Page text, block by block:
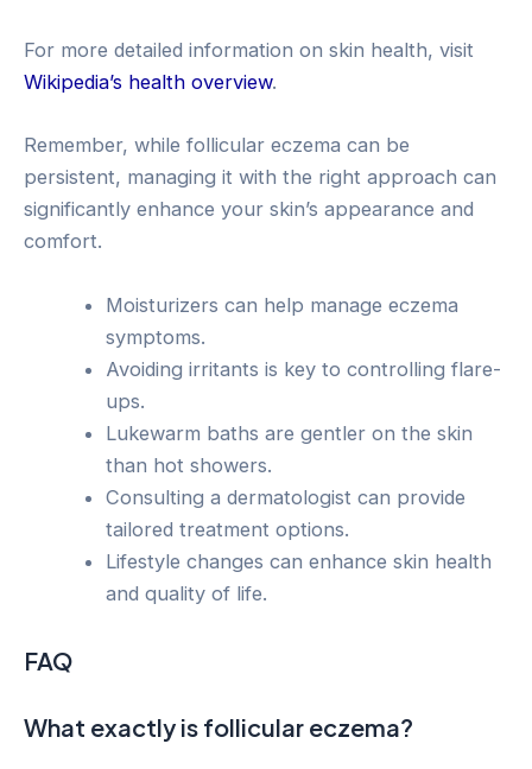
For more detailed information on skin health, visit
Wikipedia’s health overview.
Remember, while follicular eczema can be
persistent, managing it with the right approach can
significantly enhance your skin’s appearance and
comfort.
Moisturizers can help manage eczema
symptoms.
Avoiding irritants is key to controlling flare-
ups.
Lukewarm baths are gentler on the skin
than hot showers.
Consulting a dermatologist can provide
tailored treatment options.
Lifestyle changes can enhance skin health
and quality of life.
FAQ
What exactly is follicular eczema?